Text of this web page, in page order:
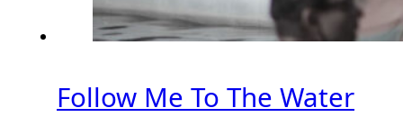
Follow Me To The Water